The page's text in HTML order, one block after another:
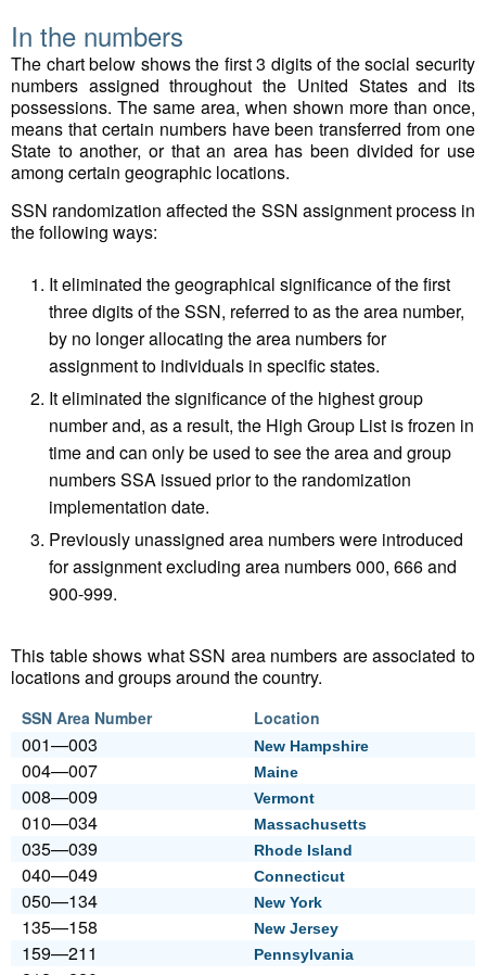
In the numbers
The chart below shows the first 3 digits of the social security
numbers assigned throughout the United States and its
possessions. The same area, when shown more than once,
means that certain numbers have been transferred from one
State to another, or that an area has been divided for use
among certain geographic locations.
SSN randomization affected the SSN assignment process in
the following ways:
It eliminated the geographical significance of the first
three digits of the SSN, referred to as the area number,
by no longer allocating the area numbers for
assignment to individuals in specific states.
It eliminated the significance of the highest group
number and, as a result, the High Group List is frozen in
time and can only be used to see the area and group
numbers SSA issued prior to the randomization
implementation date.
Previously unassigned area numbers were introduced
for assignment excluding area numbers 000, 666 and
900-999.
This table shows what SSN area numbers are associated to
locations and groups around the country.
SSN Area Number Location
001—003 New Hampshire
004—007 Maine
008—009 Vermont
010—034 Massachusetts
035—039 Rhode Island
040—049 Connecticut
050—134 New York
135—158 New Jersey
159—211 Pennsylvania